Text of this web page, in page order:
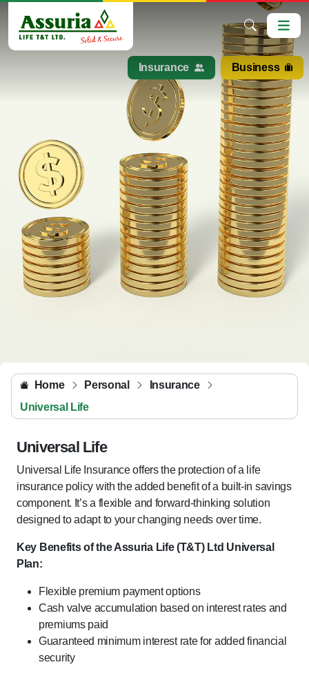
Insurance Business
Home Personal
Insurance
Universal Life
Universal Life
Universal Life Insurance offers the protection of a life
insurance policy with the added benefit of a built-in savings
component. It’s a flexible and forward-thinking solution
designed to adapt to your changing needs over time.
Key Benefits of the Assuria Life (T&T) Ltd Universal
Plan:
Flexible premium payment options
Cash valve accumulation based on interest rates and
premiums paid
Guaranteed minimum interest rate for added financial
security